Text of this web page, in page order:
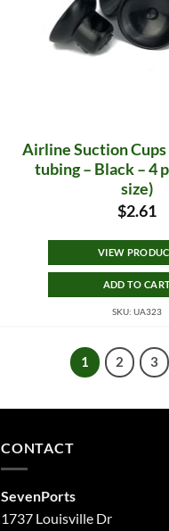
Airline Suction Cups
tubing – Black – 4
size)
$2.61
VIEW
ADD TO
SKU: UA323
1 2 3
CONTACT
SevenPorts
1737 Louisville Dr